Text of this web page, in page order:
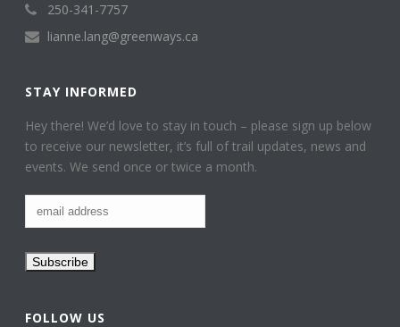
250-341-7757
lianne.lang@greenways.ca
STAY INFORMED
Hey there! We’d love to stay in touch – please sign up below
to receive our newsletter, it’s full of trail updates, news and
events. We send once or twice a month.
FOLLOW US